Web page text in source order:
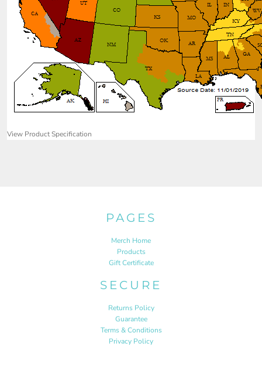
View Product Specification
PAGES
Merch Home
Products
Gift Certificate
SECURE
Returns Policy
Guarantee
Terms & Conditions
Privacy Policy